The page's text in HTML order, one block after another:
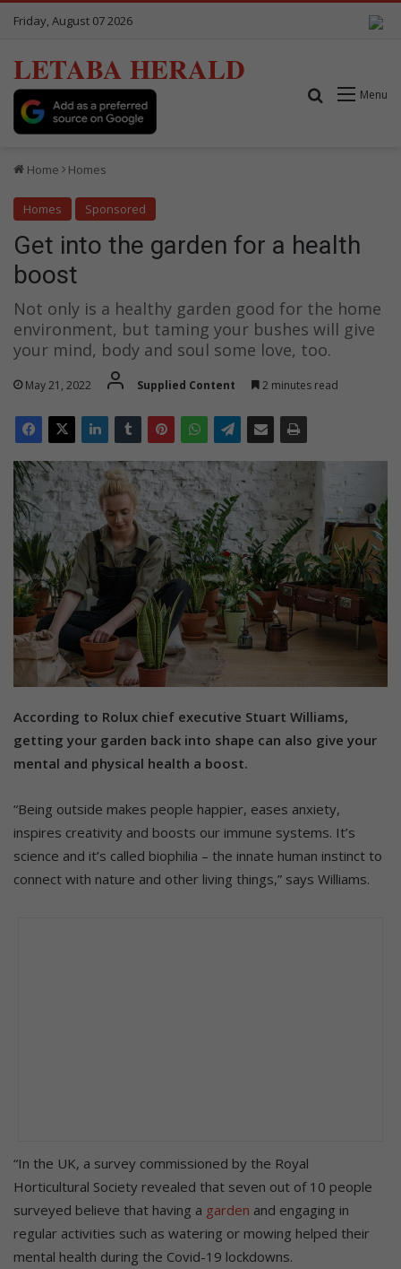
Friday, August 07 2026
LETABA HERALD
Menu
Search for
Home Homes
Homes Sponsored
Get into the garden for a health
boost
Not only is a healthy garden good for the home
environment, but taming your bushes will give
your mind, body and soul some love, too.
May 21, 2022 Supplied Content 2 minutes read
According to Rolux chief executive Stuart Williams,
getting your garden back into shape can also give your
mental and physical health a boost.
“Being outside makes people happier, eases anxiety,
inspires creativity and boosts our immune systems. It’s
science and it’s called biophilia – the innate human instinct to
connect with nature and other living things,” says Williams.
“In the UK, a survey commissioned by the Royal
Horticultural Society revealed that seven out of 10 people
surveyed believe that having a garden and engaging in
regular activities such as watering or mowing helped their
mental health during the Covid-19 lockdowns.